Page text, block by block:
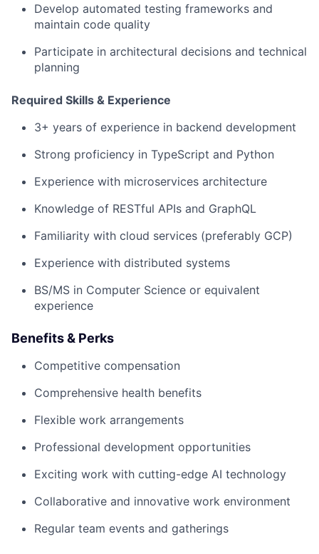
Develop automated testing frameworks and
maintain code quality
Participate in architectural decisions and technical
planning
Required Skills & Experience
3+ years of experience in backend development
Strong proficiency in TypeScript and Python
Experience with microservices architecture
Knowledge of RESTful APIs and GraphQL
Familiarity with cloud services (preferably GCP)
Experience with distributed systems
BS/MS in Computer Science or equivalent
experience
Benefits & Perks
Competitive compensation
Comprehensive health benefits
Flexible work arrangements
Professional development opportunities
Exciting work with cutting-edge AI technology
Collaborative and innovative work environment
Regular team events and gatherings